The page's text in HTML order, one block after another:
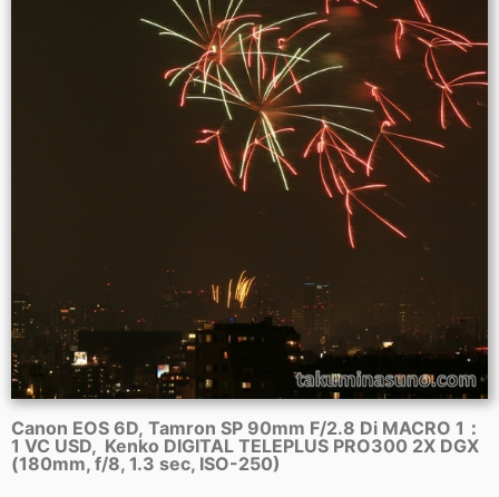
Canon EOS 6D, Tamron SP 90mm F/2.8 Di MACRO 1：
1 VC USD, Kenko DIGITAL TELEPLUS PRO300 2X DGX
(180mm, f/8, 1.3 sec, ISO-250)